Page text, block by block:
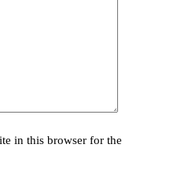
in this browser for the